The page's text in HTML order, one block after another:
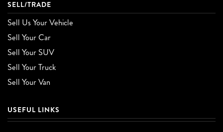
SELL/TRADE
Sell Us Your Vehicle
Sell Your Car
Sell Your SUV
Sell Your Truck
Sell Your Van
USEFUL LINKS